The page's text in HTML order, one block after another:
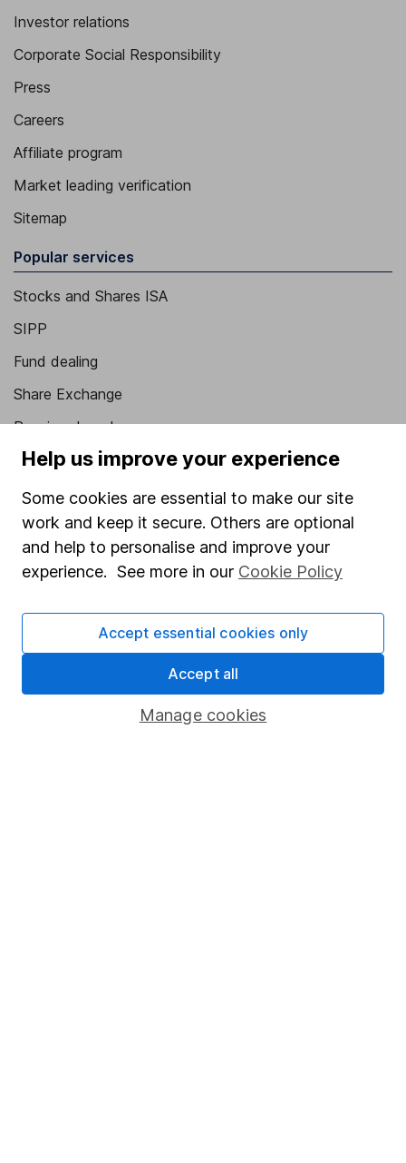
Investor relations
Corporate Social Responsibility
Press
Careers
Affiliate program
Market leading verification
Sitemap
Popular services
Stocks and Shares ISA
SIPP
Fund dealing
Share Exchange
Pension drawdown
Savings accounts
Lifetime ISA
Junior ISA
Online access
Register for online access
HL Workplace (Company pensions)
Help us improve your experience
Some cookies are essential to make our site
work and keep it secure. Others are optional
and help to personalise and improve your
experience. See more in our Cookie Policy
Manage cookies
Accept essential cookies only
Accept all